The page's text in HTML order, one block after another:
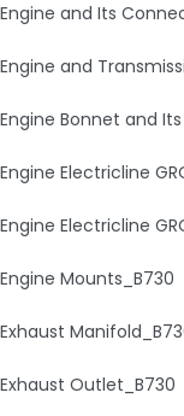
Engine and Its
Engine and
Engine Bonnet and
Engine Electricline
Engine Electricline
Engine Mounts_B730
Exhaust
Exhaust Outlet_B730